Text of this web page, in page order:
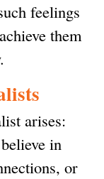
feelings
them
arises:
in
or